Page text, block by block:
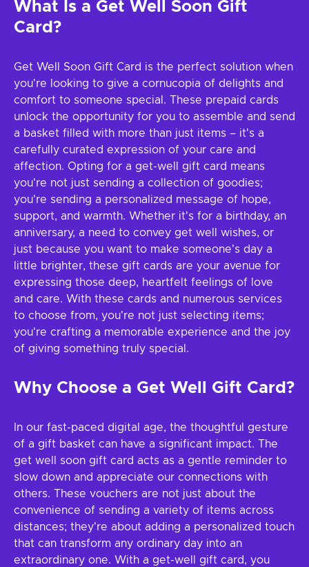
What Is a Get Well Soon Gift
Card?
Get Well Soon Gift Card is the perfect solution when
you're looking to give a cornucopia of delights and
comfort to someone special. These prepaid cards
unlock the opportunity for you to assemble and send
a basket filled with more than just items – it's a
carefully curated expression of your care and
affection. Opting for a get-well gift card means
you're not just sending a collection of goodies;
you're sending a personalized message of hope,
support, and warmth. Whether it's for a birthday, an
anniversary, a need to convey get well wishes, or
just because you want to make someone's day a
little brighter, these gift cards are your avenue for
expressing those deep, heartfelt feelings of love
and care. With these cards and numerous services
to choose from, you're not just selecting items;
you're crafting a memorable experience and the joy
of giving something truly special.
Why Choose a Get Well Gift Card?
In our fast-paced digital age, the thoughtful gesture
of a gift basket can have a significant impact. The
get well soon gift card acts as a gentle reminder to
slow down and appreciate our connections with
others. These vouchers are not just about the
convenience of sending a variety of items across
distances; they're about adding a personalized touch
that can transform any ordinary day into an
extraordinary one. With a get-well gift card, you